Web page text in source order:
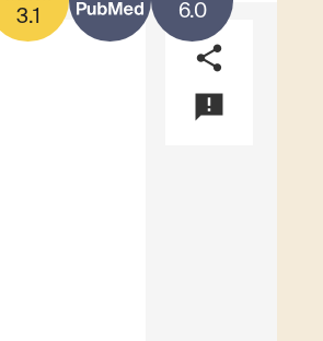
6.0
3.1
share
announcement